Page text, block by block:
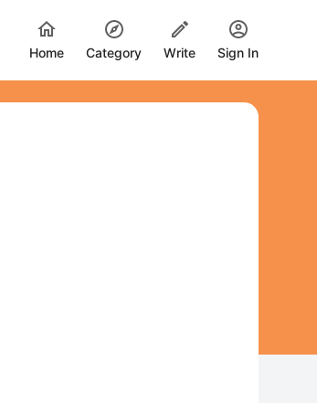
Home Category Write Sign In